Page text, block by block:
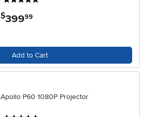
$399.99
Add to Cart
Apollo P60 1080P Projector